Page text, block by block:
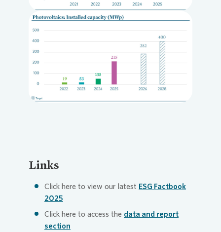
Loading...
Links
Click here to view our latest ESG Factbook
2025
Click here to access the data and report
section